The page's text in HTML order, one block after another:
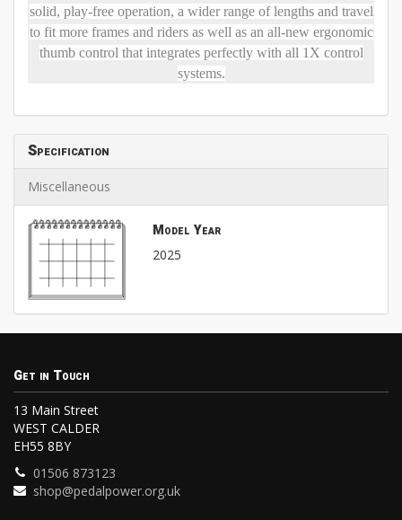
solid, play-free operation, a wider range of lengths and travel
to fit more frames and riders as well as an all-new ergonomic
thumb control that integrates perfectly with all 1X control
systems.
Specification
Miscellaneous
Model Year
2025
Get in Touch
13 Main Street
WEST CALDER
EH55 8BY
01506 873123
shop@pedalpower.org.uk